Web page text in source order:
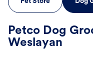
Petco Dog
Weslayan